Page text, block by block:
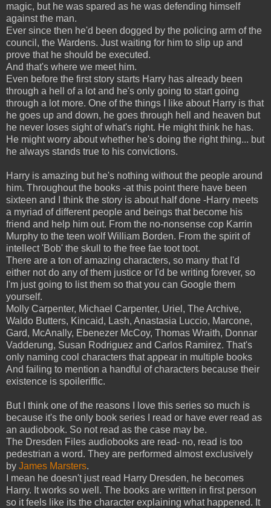
magic, but he was spared as he was defending himself
against the man.
Ever since then he'd been dogged by the policing arm of the
council, the Wardens. Just waiting for him to slip up and
prove that he should be executed.
And that's where we meet him.
Even before the first story starts Harry has already been
through a hell of a lot and he's only going to start going
through a lot more. One of the things I like about Harry is that
he goes up and down, he goes through hell and heaven but
he never loses sight of what's right. He might think he has.
He might worry about whether he's doing the right thing... but
he always stands true to his convictions.
Harry is amazing but he's nothing without the people around
him. Throughout the books -at this point there have been
sixteen and I think the story is about half done -Harry meets
a myriad of different people and beings that become his
friend and help him out. From the no-nonsense cop Karrin
Murphy to the teen wolf William Borden. From the spirit of
intellect 'Bob' the skull to the free fae toot toot.
There are a ton of amazing characters, so many that I'd
either not do any of them justice or I'd be writing forever, so
I'm just going to list them so that you can Google them
yourself.
Molly Carpenter, Michael Carpenter, Uriel, The Archive,
Waldo Butters, Kincaid, Lash, Anastasia Luccio, Marcone,
Gard, McAnally, Ebenezer McCoy, Thomas Wraith, Donnar
Vadderung, Susan Rodriguez and Carlos Ramirez. That's
only naming cool characters that appear in multiple books
And failing to mention a handful of characters because their
existence is spoileriffic.
But I think one of the reasons I love this series so much is
because it's the only book series I read or have ever read as
an audiobook. So not read as the case may be.
The Dresden Files audiobooks are read- no, read is too
pedestrian a word. They are performed almost exclusively
by James Marsters.
I mean he doesn't just read Harry Dresden, he becomes
Harry. It works so well. The books are written in first person
so it feels like its the character explaining what happened. It